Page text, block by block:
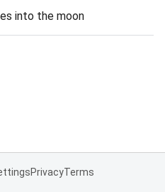
into the moon
PrivacyTerms